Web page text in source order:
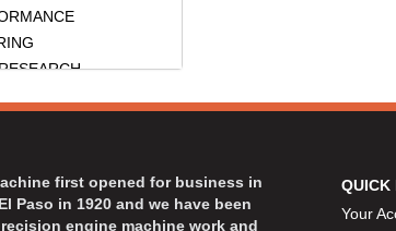
ENDS
USA
first opened for business in
Paso in 1920 and we have been
engine machine work and
QUICK
Your